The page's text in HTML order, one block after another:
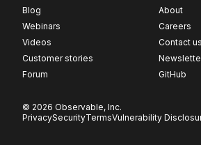
Blog
Webinars
Videos
Customer stories
Forum
About
Careers
Contact us
GitHub
© 2026 Observable, Inc.
PrivacySecurityTermsVulnerability